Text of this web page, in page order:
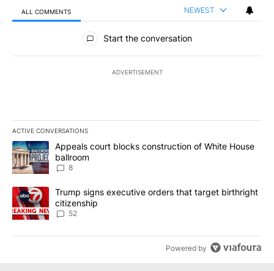
ALL COMMENTS NEWEST
All Comments
Start the conversation
ADVERTISEMENT
ACTIVE CONVERSATIONS
The following is a list of the most commented articles in the last
A trending article titled "Appeals court blocks construction of
Appeals court blocks construction of White House
ballroom
8
A trending article titled "Trump signs executive orders that
Trump signs executive orders that target birthright
citizenship
52
Powered by